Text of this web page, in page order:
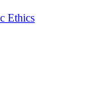
Ethics